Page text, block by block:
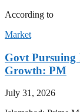
According to
Market
Govt Pursuing
Growth: PM
July 31, 2026